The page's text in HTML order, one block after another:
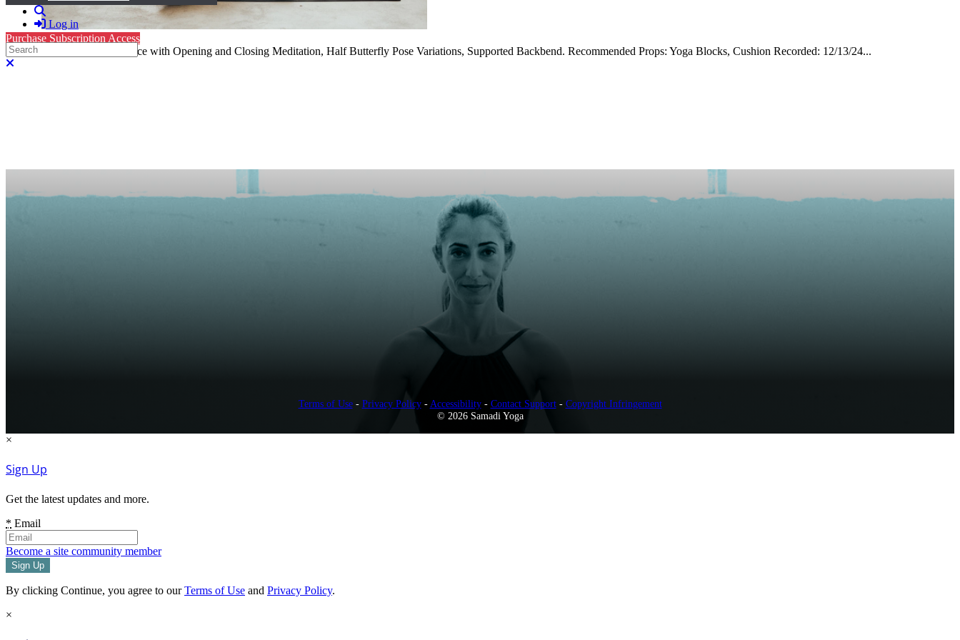
Log in
Search
Purchase Subscription Access
Yin Yoga: 30-Minute Sequence with Opening and Closing Meditation, Half Butterfly Pose Variations, Supported Backbend. Recommended Props: Yoga Blocks, Cushion Recorded: 12/13/24...
Terms of Use- Privacy Policy- Accessibility- Contact Support- Copyright Infringement
© 2026 Samadi Yoga
×
Sign Up
Get the latest updates and more.
* Email
Become a site community member
By clicking Continue, you agree to ourTerms of Use and Privacy Policy.
×